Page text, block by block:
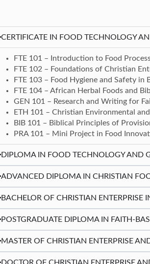
CERTIFICATE IN FOOD TECHNOLOGY
FTE 101 – Introduction to Food
FTE 102 – Foundations of Christian
FTE 103 – Food Hygiene and Safety in
FTE 104 – African Herbal Foods and
GEN 101 – Research and Writing for
ETH 101 – Christian Environmental
BIB 101 – Biblical Principles of
PRA 101 – Mini Project in Food
DIPLOMA IN FOOD TECHNOLOGY AND
ADVANCED DIPLOMA IN CHRISTIAN
BACHELOR OF CHRISTIAN ENTERPRISE
POSTGRADUATE DIPLOMA IN FAITH-
MASTER OF CHRISTIAN ENTERPRISE
DOCTOR OF CHRISTIAN ENTERPRISE